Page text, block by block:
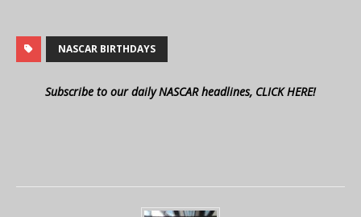
NASCAR BIRTHDAYS
Subscribe to our daily NASCAR headlines, CLICK HERE!